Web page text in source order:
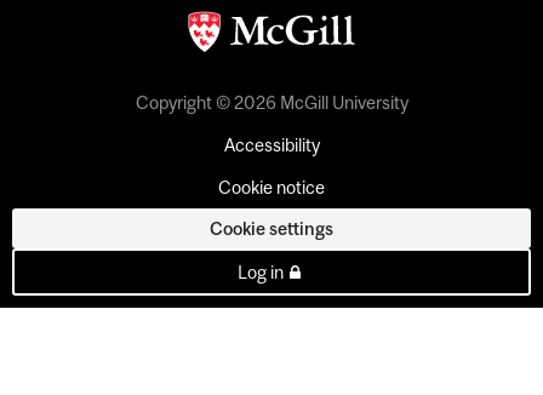
Copyright © 2026 McGill University
Accessibility
Cookie notice
Cookie settings
Log in